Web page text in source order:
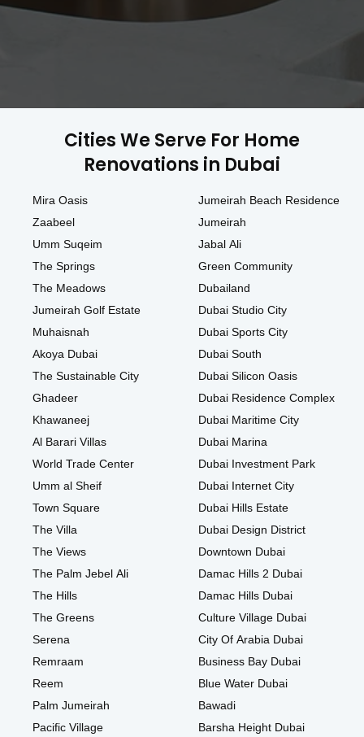
Cities We Serve For Home
Renovations in Dubai
Mira Oasis
Zaabeel
Umm Suqeim
The Springs
The Meadows
Jumeirah Golf Estate
Muhaisnah
Akoya Dubai
The Sustainable City
Ghadeer
Khawaneej
Al Barari Villas
World Trade Center
Umm al Sheif
Town Square
The Villa
The Views
The Palm Jebel Ali
The Hills
The Greens
Serena
Remraam
Reem
Palm Jumeirah
Pacific Village
Jumeirah Beach Residence
Jumeirah
Jabal Ali
Green Community
Dubailand
Dubai Studio City
Dubai Sports City
Dubai South
Dubai Silicon Oasis
Dubai Residence Complex
Dubai Maritime City
Dubai Marina
Dubai Investment Park
Dubai Internet City
Dubai Hills Estate
Dubai Design District
Downtown Dubai
Damac Hills 2 Dubai
Damac Hills Dubai
Culture Village Dubai
City Of Arabia Dubai
Business Bay Dubai
Blue Water Dubai
Bawadi
Barsha Height Dubai